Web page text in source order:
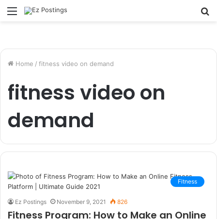
Menu
Home / fitness video on demand
fitness video on
demand
Fitness
Ez Postings November 9, 2021 826
Fitness Program: How to Make an Online